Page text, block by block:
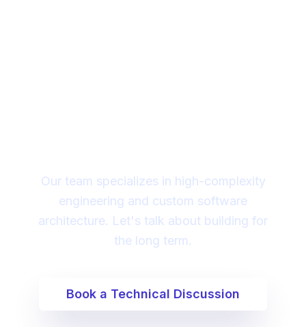
Our team specializes in high-complexity
engineering and custom software
architecture. Let's talk about building for
the long term.
Book a Technical Discussion